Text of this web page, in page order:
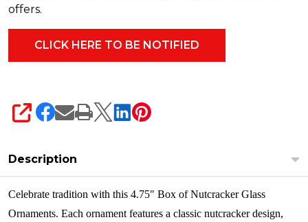
offers.
SHARE
Description
Celebrate tradition with this 4.75" Box of Nutcracker Glass
Ornaments. Each ornament features a classic nutcracker design,